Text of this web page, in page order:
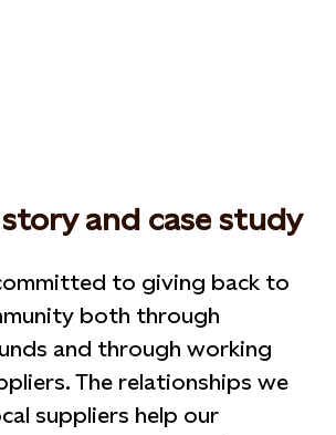
and case study
to giving back to
both through
and through working
The relationships we
suppliers help our